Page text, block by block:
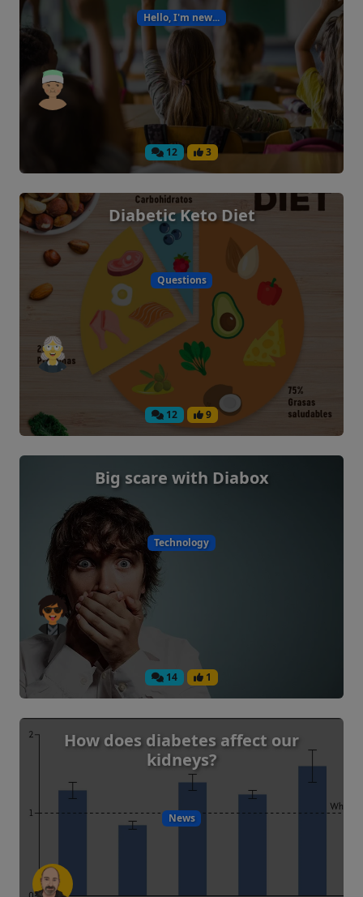
Hello, I'm new...
12 3
Diabetic Keto Diet
Questions
12 9
Big scare with Diabox
Technology
14 1
How does diabetes affect our
kidneys?
News